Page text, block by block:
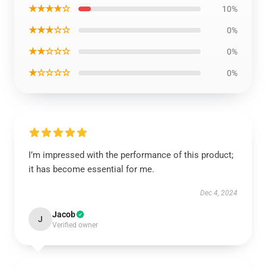
★★★★☆ 10%
★★★☆☆ 0%
★★☆☆☆ 0%
★☆☆☆☆ 0%
I’m impressed with the performance of this product;
it has become essential for me.
Dec 4, 2024
J Jacob
Verified owner